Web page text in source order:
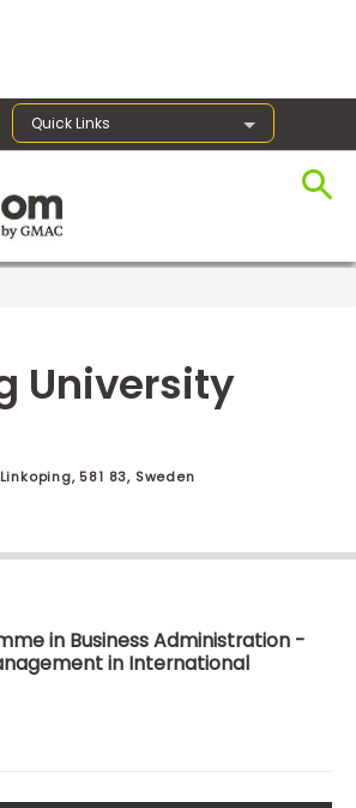
Quick Links
University
581 83, Sweden
in Business Administration -
in International